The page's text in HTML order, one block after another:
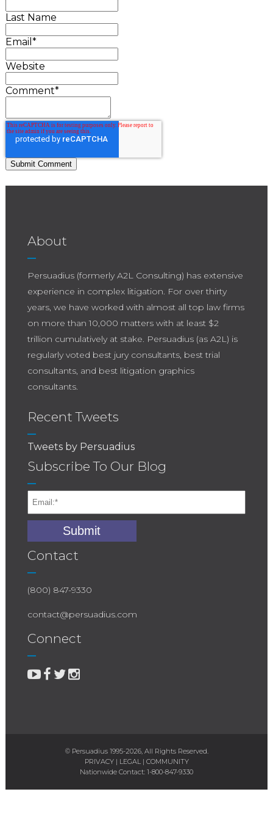
Last Name
Email *
Website
Comment*
About
Persuadius (formerly A2L Consulting) has extensive
experience in complex litigation. For over thirty
years, we have worked with almost all top law firms
on more than 10,000 matters with at least $2
trillion cumulatively at stake. Persuadius (as A2L) is
regularly voted best jury consultants, best trial
consultants, and best litigation graphics
consultants.
Recent Tweets
Tweets by Persuadius
Subscribe To Our Blog
Contact
(800) 847-9330
contact@persuadius.com
Connect
© Persuadius 1995-2026, All Rights Reserved.
PRIVACY| LEGAL | COMMUNITY
Nationwide Contact: 1-800-847-9330